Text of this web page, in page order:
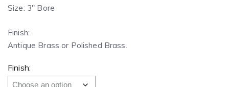
Size: 3″ Bore
Finish:
Antique Brass or Polished Brass.
Finish: